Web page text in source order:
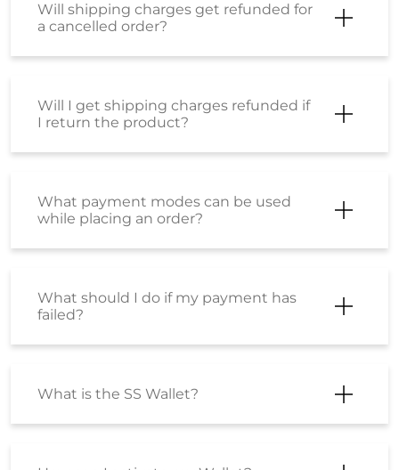
Will shipping charges get refunded for
a cancelled order?
Will I get shipping charges refunded if
I return the product?
What payment modes can be used
while placing an order?
What should I do if my payment has
failed?
What is the SS Wallet?